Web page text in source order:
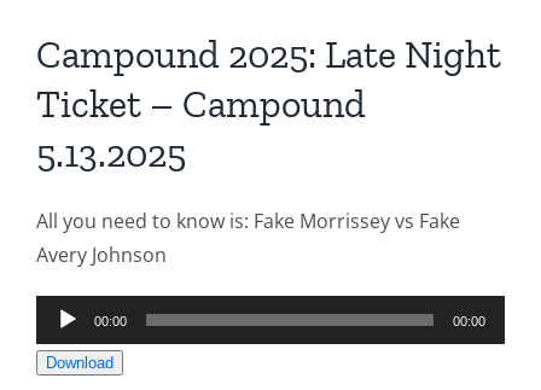
Campound 2025: Late Night
Ticket – Campound
5.13.2025
All you need to know is: Fake Morrissey vs Fake
Avery Johnson
Audio
Player
00:00 00:00
Download